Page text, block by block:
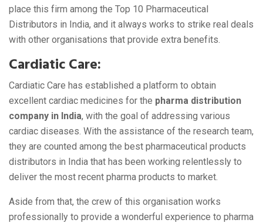
place this firm among the Top 10 Pharmaceutical
Distributors in India, and it always works to strike real deals
with other organisations that provide extra benefits.
Cardiatic Care:
Cardiatic Care has established a platform to obtain
excellent cardiac medicines for the pharma distribution
company in India, with the goal of addressing various
cardiac diseases. With the assistance of the research team,
they are counted among the best pharmaceutical products
distributors in India that has been working relentlessly to
deliver the most recent pharma products to market.
Aside from that, the crew of this organisation works
professionally to provide a wonderful experience to pharma